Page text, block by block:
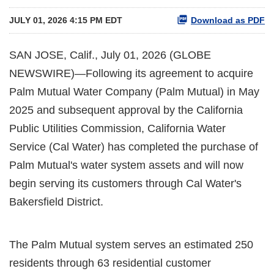
JULY 01, 2026 4:15 PM EDT Download as PDF
SAN JOSE, Calif., July 01, 2026 (GLOBE
NEWSWIRE)—Following its agreement to acquire
Palm Mutual Water Company (Palm Mutual) in May
2025 and subsequent approval by the California
Public Utilities Commission, California Water
Service (Cal Water) has completed the purchase of
Palm Mutual's water system assets and will now
begin serving its customers through Cal Water's
Bakersfield District.
The Palm Mutual system serves an estimated 250
residents through 63 residential customer